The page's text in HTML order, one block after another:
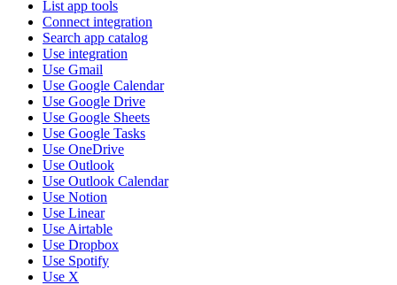
List app tools
Connect integration
Search app catalog
Use integration
Use Gmail
Use Google Calendar
Use Google Drive
Use Google Sheets
Use Google Tasks
Use OneDrive
Use Outlook
Use Outlook Calendar
Use Notion
Use Linear
Use Airtable
Use Dropbox
Use Spotify
Use X